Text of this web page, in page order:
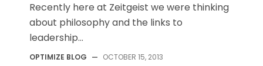
Recently here at Zeitgeist we were thinking
about philosophy and the links to
leadership...
OPTIMIZE BLOG — OCTOBER 15, 2013